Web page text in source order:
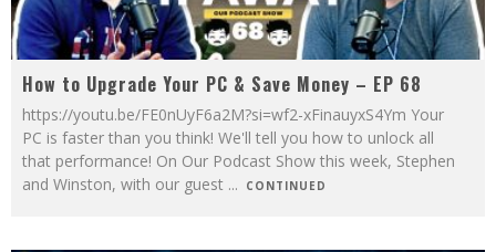
How to Upgrade Your PC & Save Money – EP 68
https://youtu.be/FE0nUyF6a2M?si=wf2-xFinauyxS4Ym Your
PC is faster than you think! We'll tell you how to unlock all
that performance! On Our Podcast Show this week, Stephen
and Winston, with our guest ... CONTINUED